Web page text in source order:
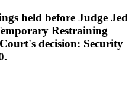
held before Judge Jed
Restraining
decision: Security